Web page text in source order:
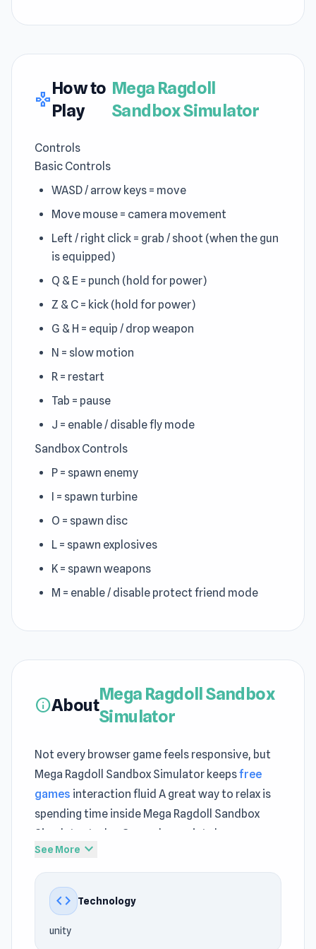
gamepad
How to
Play
Mega Ragdoll
Sandbox Simulator
Controls
Basic Controls
WASD / arrow keys = move
Move mouse = camera movement
Left / right click = grab / shoot (when the gun
is equipped)
Q & E = punch (hold for power)
Z & C = kick (hold for power)
G & H = equip / drop weapon
N = slow motion
R = restart
Tab = pause
J = enable / disable fly mode
Sandbox Controls
P = spawn enemy
I = spawn turbine
O = spawn disc
L = spawn explosives
K = spawn weapons
M = enable / disable protect friend mode
infoAbout
Mega Ragdoll Sandbox
Simulator
Not every browser game feels responsive, but
Mega Ragdoll Sandbox Simulator keepsfree
games interaction fluid A great way to relax is
spending time inside Mega Ragdoll Sandbox
Simulator today Gameplay variety becomes
more noticeable when switching between
BattlegroundandVehicle Masters.
Mega Ragdoll Sandbox Simulator is an action-
packed game where you dive into the ultimate
ragdoll playground! Engage in epic battles using
See More expand_more
code Technology
unity